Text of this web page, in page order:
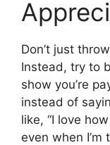
Don’t just
Instead, try to
show you’re
instead of
like, “I love
even when I’m